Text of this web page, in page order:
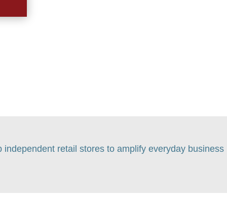
independent retail stores to amplify everyday business